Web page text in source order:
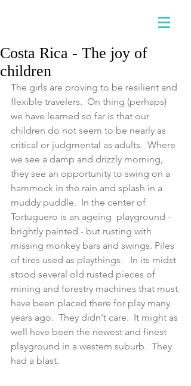
Costa Rica - The joy of
children
The girls are proving to be resilient and
flexible travelers.  On thing (perhaps)
we have learned so far is that our
children do not seem to be nearly as
critical or judgmental as adults.  Where
we see a damp and drizzly morning,
they see an opportunity to swing on a
hammock in the rain and splash in a
muddy puddle.  In the center of
Tortuguero is an ageing  playground -
brightly painted - but rusting with
missing monkey bars and swings. Piles
of tires used as playthings.   In its midst
stood several old rusted pieces of
mining and forestry machines that must
have been placed there for play many
years ago.  They didn't care.  It might as
well have been the newest and finest
playground in a western suburb.  They
had a blast.